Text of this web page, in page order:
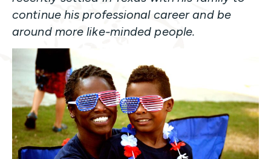
continue his professional career and be
around more like-minded people.